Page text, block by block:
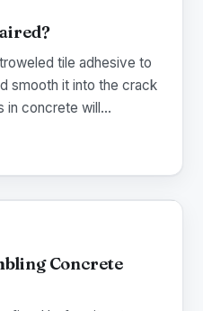
tile adhesive to
smooth it into the crack
in concrete will...
Concrete